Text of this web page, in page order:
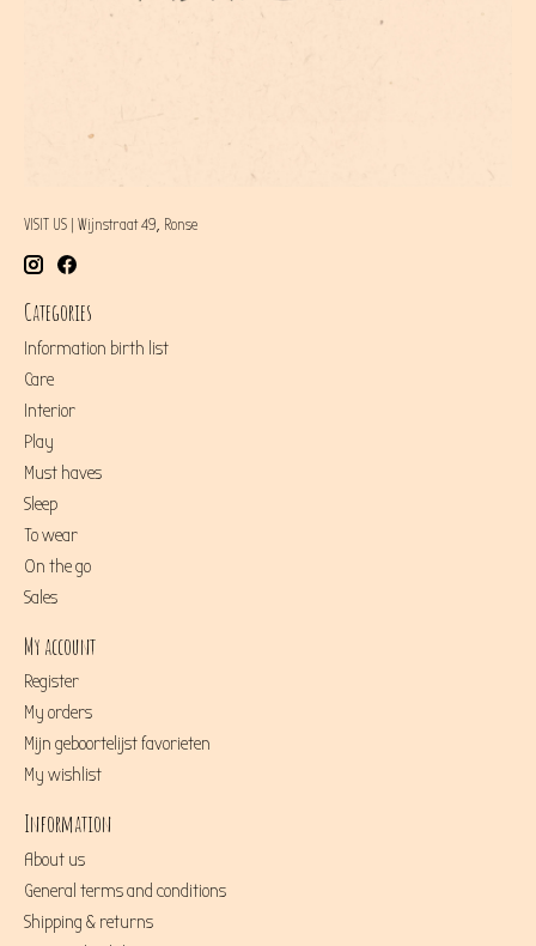
VISIT US | Wijnstraat 49, Ronse
Categories
Information birth list
Care
Interior
Play
Must haves
Sleep
To wear
On the go
Sales
My account
Register
My orders
Mijn geboortelijst favorieten
My wishlist
Information
About us
General terms and conditions
Shipping & returns